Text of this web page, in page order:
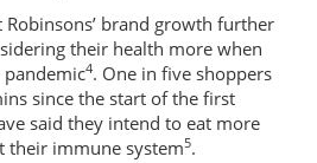
brand growth further
their health more when
4. One in five shoppers
since the start of the first
said they intend to eat more
their immune system5.